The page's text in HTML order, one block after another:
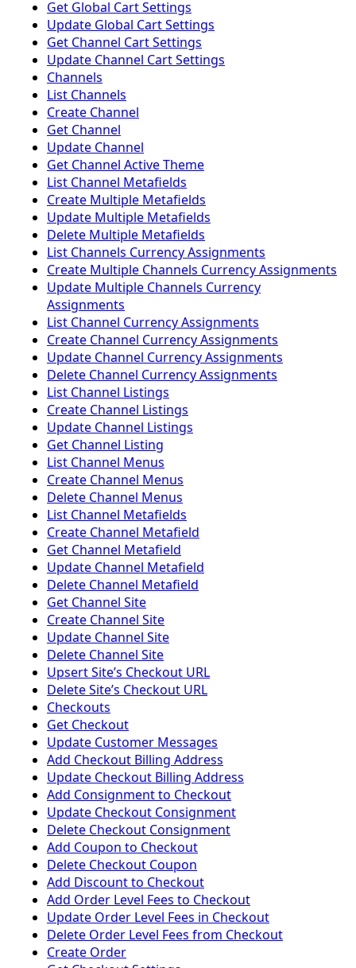
Get Global Cart Settings
Update Global Cart Settings
Get Channel Cart Settings
Update Channel Cart Settings
Channels
List Channels
Create Channel
Get Channel
Update Channel
Get Channel Active Theme
List Channel Metafields
Create Multiple Metafields
Update Multiple Metafields
Delete Multiple Metafields
List Channels Currency Assignments
Create Multiple Channels Currency Assignments
Update Multiple Channels Currency
Assignments
List Channel Currency Assignments
Create Channel Currency Assignments
Update Channel Currency Assignments
Delete Channel Currency Assignments
List Channel Listings
Create Channel Listings
Update Channel Listings
Get Channel Listing
List Channel Menus
Create Channel Menus
Delete Channel Menus
List Channel Metafields
Create Channel Metafield
Get Channel Metafield
Update Channel Metafield
Delete Channel Metafield
Get Channel Site
Create Channel Site
Update Channel Site
Delete Channel Site
Upsert Siteʼs Checkout URL
Delete Siteʼs Checkout URL
Checkouts
Get Checkout
Update Customer Messages
Add Checkout Billing Address
Update Checkout Billing Address
Add Consignment to Checkout
Update Checkout Consignment
Delete Checkout Consignment
Add Coupon to Checkout
Delete Checkout Coupon
Add Discount to Checkout
Add Order Level Fees to Checkout
Update Order Level Fees in Checkout
Delete Order Level Fees from Checkout
Create Order